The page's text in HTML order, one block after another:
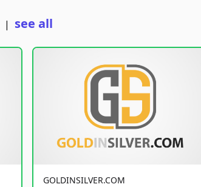
| see all
GOLDINSILVER.COM